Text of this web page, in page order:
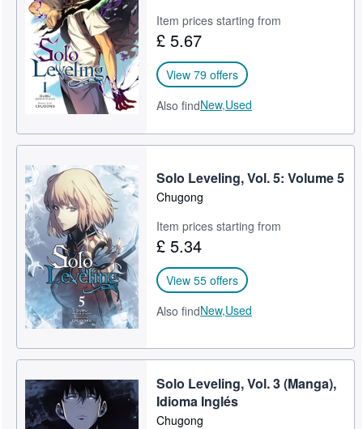
Item prices starting from
£ 5.67
View 79 offers
Also findNew,Used
Solo Leveling, Vol. 5: Volume 5
Chugong
Item prices starting from
£ 5.34
View 55 offers
Also findNew,Used
Solo Leveling, Vol. 3 (Manga),
Idioma ‏Inglés
Chugong